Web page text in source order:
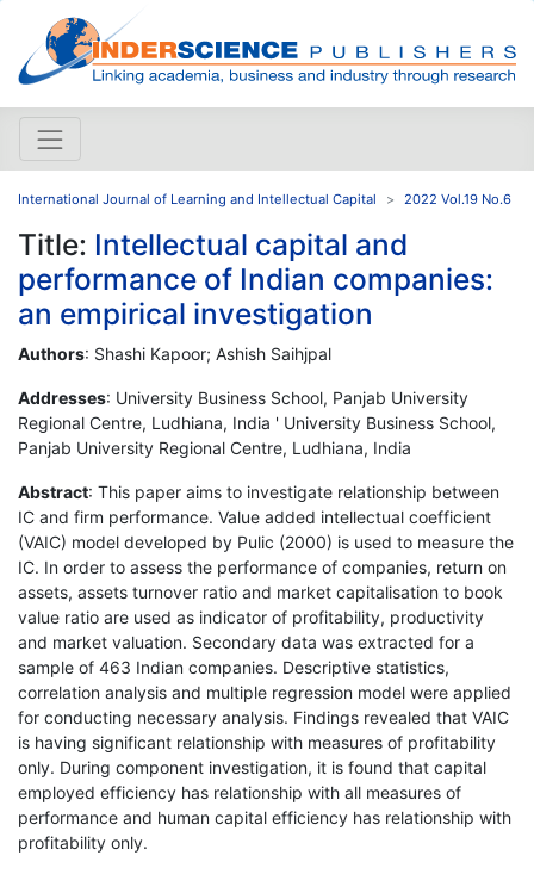
International Journal of Learning and Intellectual Capital 2022 Vol.19 No.6
Title: Intellectual capital and
performance of Indian companies:
an empirical investigation
Authors: Shashi Kapoor; Ashish Saihjpal
Addresses: University Business School, Panjab University
Regional Centre, Ludhiana, India ' University Business School,
Panjab University Regional Centre, Ludhiana, India
Abstract: This paper aims to investigate relationship between
IC and firm performance. Value added intellectual coefficient
(VAIC) model developed by Pulic (2000) is used to measure the
IC. In order to assess the performance of companies, return on
assets, assets turnover ratio and market capitalisation to book
value ratio are used as indicator of profitability, productivity
and market valuation. Secondary data was extracted for a
sample of 463 Indian companies. Descriptive statistics,
correlation analysis and multiple regression model were applied
for conducting necessary analysis. Findings revealed that VAIC
is having significant relationship with measures of profitability
only. During component investigation, it is found that capital
employed efficiency has relationship with all measures of
performance and human capital efficiency has relationship with
profitability only.